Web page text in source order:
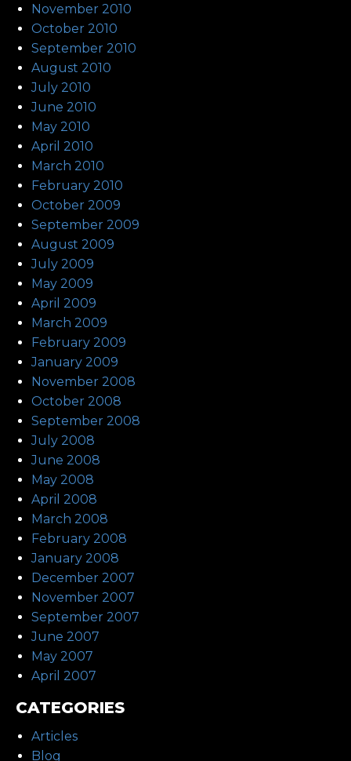
November 2010
October 2010
September 2010
August 2010
July 2010
June 2010
May 2010
April 2010
March 2010
February 2010
October 2009
September 2009
August 2009
July 2009
May 2009
April 2009
March 2009
February 2009
January 2009
November 2008
October 2008
September 2008
July 2008
June 2008
May 2008
April 2008
March 2008
February 2008
January 2008
December 2007
November 2007
September 2007
June 2007
May 2007
April 2007
CATEGORIES
Articles
Blog